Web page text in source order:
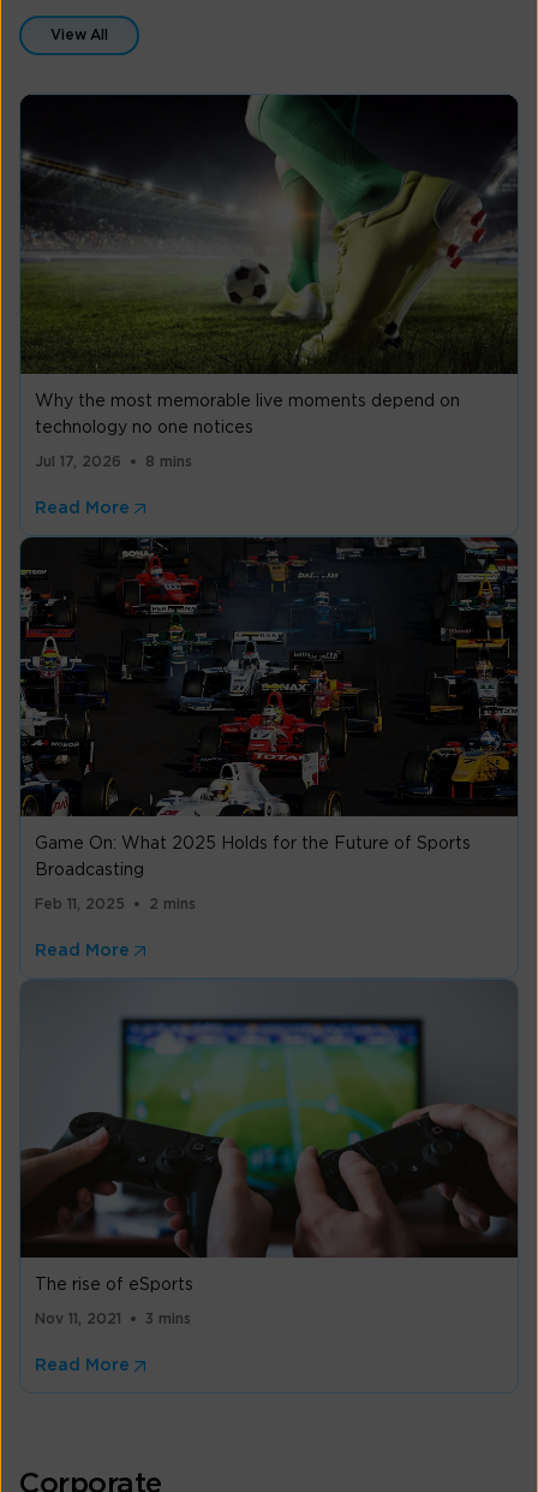
View All
Why the most memorable live moments depend on
technology no one notices
Jul 17, 2026 8 mins
Read More
Game On: What 2025 Holds for the Future of Sports
Broadcasting
Feb 11, 2025 2 mins
Read More
The rise of eSports
Nov 11, 2021 3 mins
Read More
Corporate